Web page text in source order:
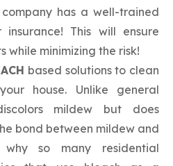
has a well-trained
This will ensure
while minimizing the risk!
based solutions to clean
house. Unlike general
mildew but does
bond between mildew and
why so many residential